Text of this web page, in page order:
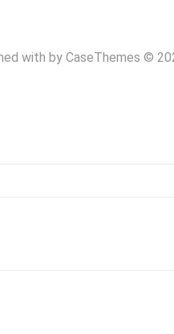
with by CaseThemes ©